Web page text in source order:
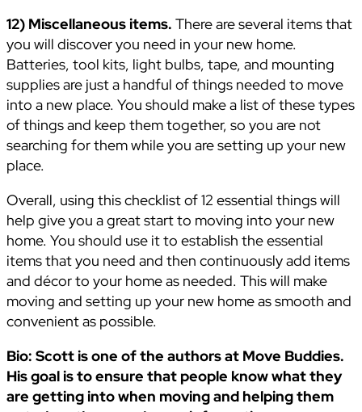
12) Miscellaneous items. There are several items that
you will discover you need in your new home.
Batteries, tool kits, light bulbs, tape, and mounting
supplies are just a handful of things needed to move
into a new place. You should make a list of these types
of things and keep them together, so you are not
searching for them while you are setting up your new
place.
Overall, using this checklist of 12 essential things will
help give you a great start to moving into your new
home. You should use it to establish the essential
items that you need and then continuously add items
and décor to your home as needed. This will make
moving and setting up your new home as smooth and
convenient as possible.
Bio: Scott is one of the authors at Move Buddies.
His goal is to ensure that people know what they
are getting into when moving and helping them